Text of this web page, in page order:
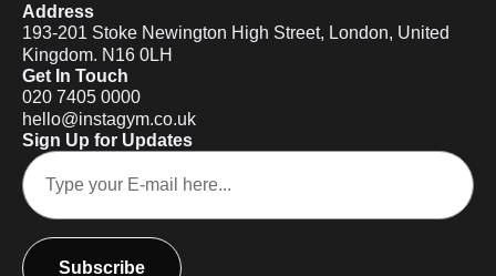
Address
193-201 Stoke Newington High Street, London, United
Kingdom. N16 0LH
Get In Touch
020 7405 0000
hello@instagym.co.uk
Sign Up for Updates
Subscribe